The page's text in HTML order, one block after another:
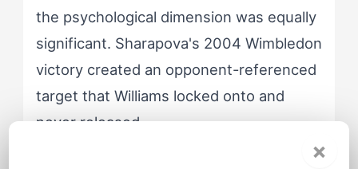
the psychological dimension was equally
significant. Sharapova's 2004 Wimbledon
victory created an opponent-referenced
target that Williams locked onto and
never released.
×